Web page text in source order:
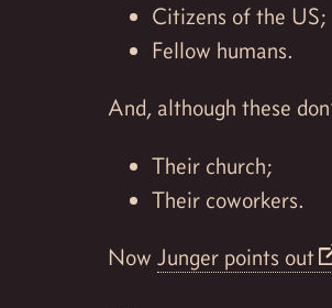
Citizens of the US;
Fellow humans.
And, although these
Their church;
Their coworkers.
Now Junger points out